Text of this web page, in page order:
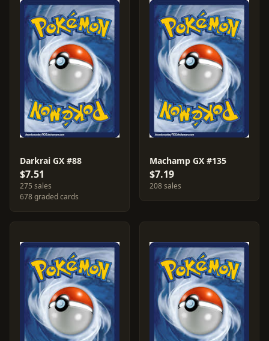
Darkrai GX #88
$7.51
275 sales
678 graded cards
Machamp GX #135
$7.19
208 sales